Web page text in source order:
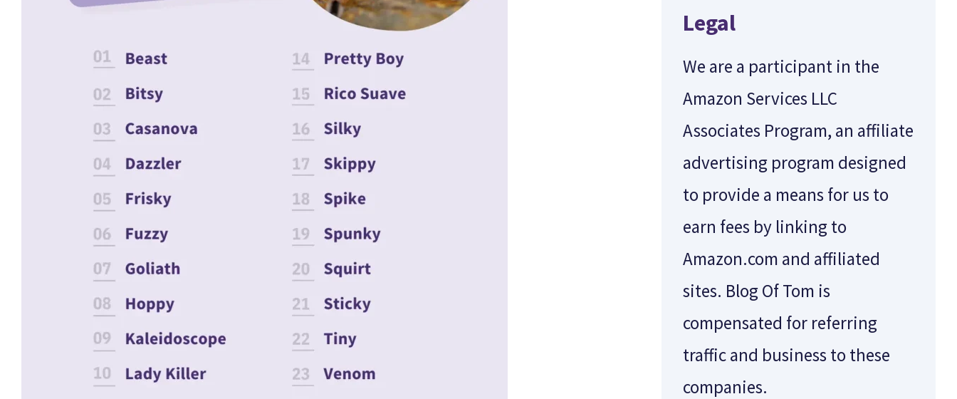
Legal
We are a participant in the
Amazon Services LLC
Associates Program, an affiliate
advertising program designed
to provide a means for us to
earn fees by linking to
Amazon.com and affiliated
sites. Blog Of Tom is
compensated for referring
traffic and business to these
companies.